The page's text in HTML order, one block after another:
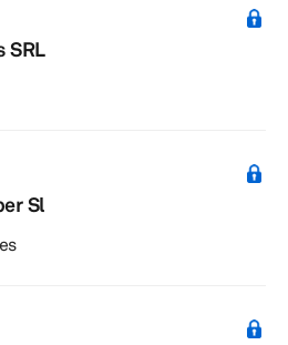
online management and
and technical service in
and repair of workshop
was founded in 1978 and is
SRL
Sl